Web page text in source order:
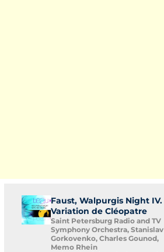
Faust, Walpurgis Night IV.
Variation de Cléopatre
Saint Petersburg Radio and TV
Symphony Orchestra, Stanislav
Gorkovenko, Charles Gounod,
Memo Rhein